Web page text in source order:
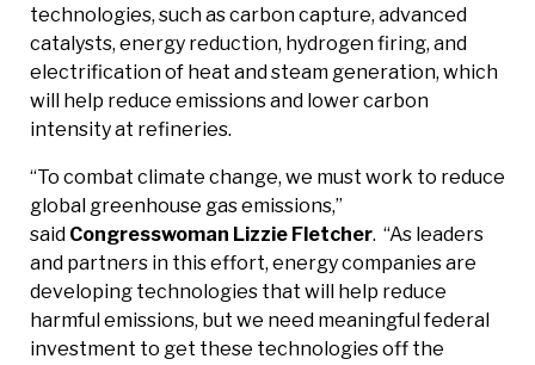
technologies, such as carbon capture, advanced
catalysts, energy reduction, hydrogen firing, and
electrification of heat and steam generation, which
will help reduce emissions and lower carbon
intensity at refineries.
“To combat climate change, we must work to reduce
global greenhouse gas emissions,”
said Congresswoman Lizzie Fletcher. “As leaders
and partners in this effort, energy companies are
developing technologies that will help reduce
harmful emissions, but we need meaningful federal
investment to get these technologies off the